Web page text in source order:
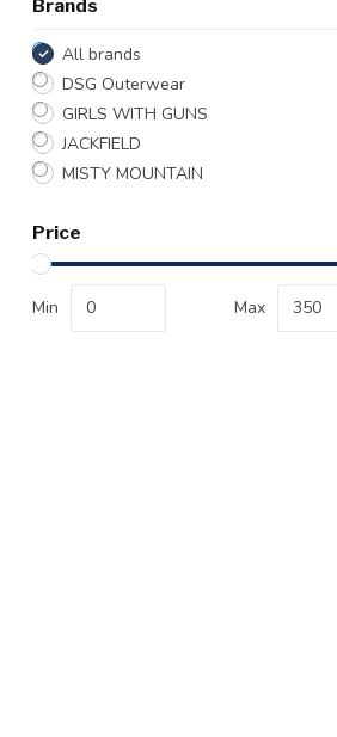
Brands
All brands
DSG Outerwear
GIRLS WITH GUNS
JACKFIELD
MISTY MOUNTAIN
Price
Min Max